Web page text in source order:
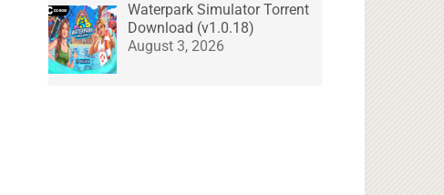
Waterpark Simulator Torrent
Download (v1.0.18)
August 3, 2026